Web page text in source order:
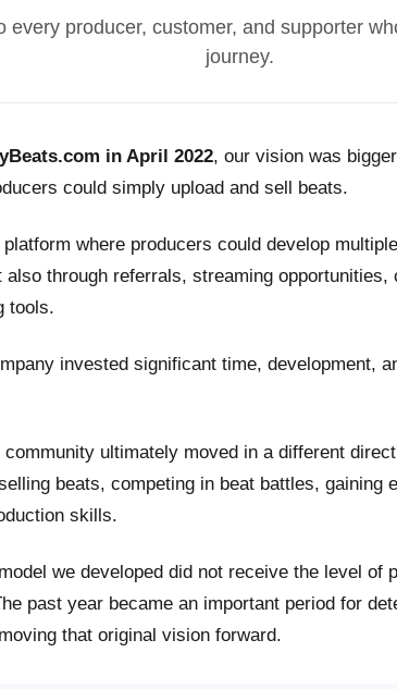
every producer, customer, and supporter
journey.
in April 2022, our vision was
could simply upload and sell beats.
where producers could develop
also through referrals, streaming
tools.
invested significant time, development,
community ultimately moved in a different
beats, competing in beat battles, gaining
skills.
we developed did not receive the level of
past year became an important period for
that original vision forward.